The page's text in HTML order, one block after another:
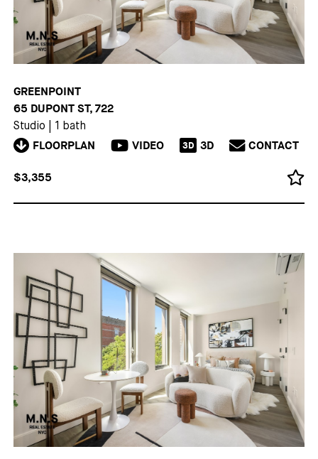
GREENPOINT
65 DUPONT ST, 722
Studio 1 bath
FLOORPLAN VIDEO 3D 3D CONTACT
$3,355